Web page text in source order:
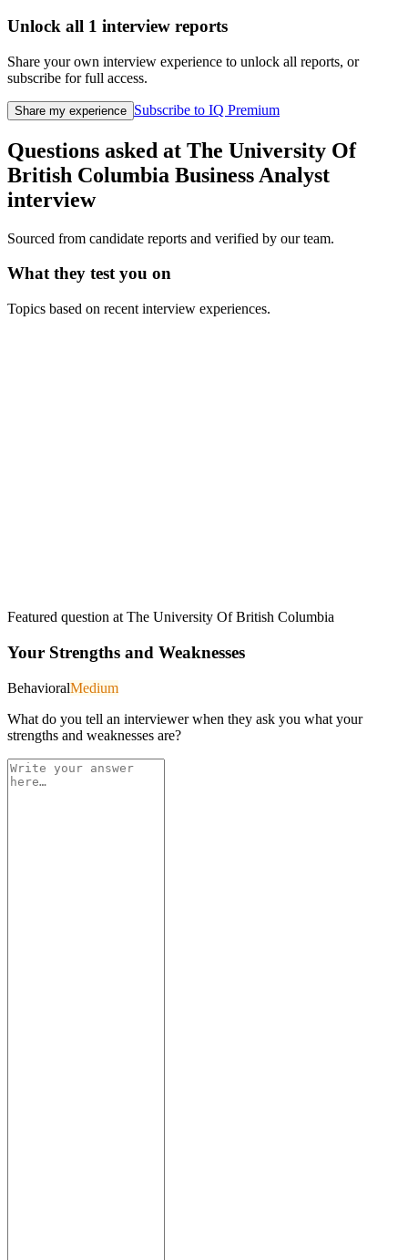
Unlock all 1 interview reports
Share your own interview experience to unlock all reports, or
subscribe for full access.
Share my experience Subscribe to IQ Premium
Questions asked at The University Of
British Columbia Business Analyst
interview
Sourced from candidate reports and verified by our team.
What they test you on
Topics based on recent interview experiences.
Featured question at The University Of British Columbia
Your Strengths and Weaknesses
BehavioralMedium
What do you tell an interviewer when they ask you what your
strengths and weaknesses are?